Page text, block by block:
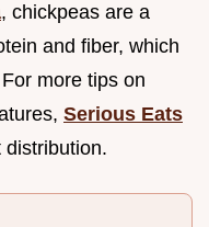
, chickpeas are a
and fiber, which
more tips on
Serious Eats
distribution.